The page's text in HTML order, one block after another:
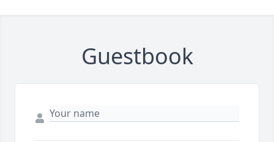
Guestbook